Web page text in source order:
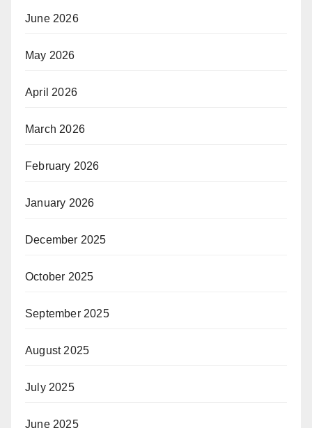
June 2026
May 2026
April 2026
March 2026
February 2026
January 2026
December 2025
October 2025
September 2025
August 2025
July 2025
June 2025